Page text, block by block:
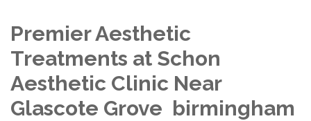
Premier Aesthetic
Treatments at Schon
Aesthetic Clinic Near
Glascote Grove birmingham